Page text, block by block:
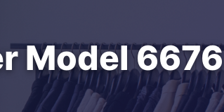
Model 6676